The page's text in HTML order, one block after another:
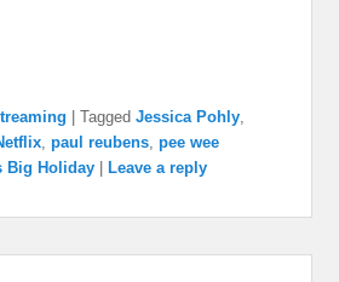
|Tagged Jessica Pohly,
,paul reubens,pee wee
Big Holiday Leave a reply